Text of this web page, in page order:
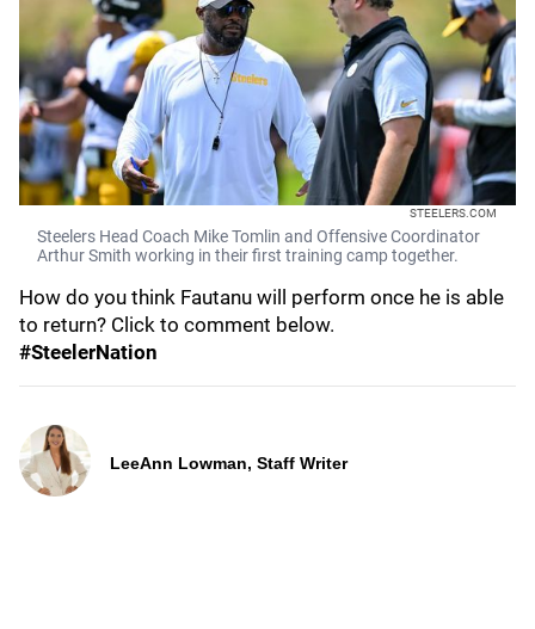
STEELERS.COM
Steelers Head Coach Mike Tomlin and Offensive Coordinator
Arthur Smith working in their first training camp together.
How do you think Fautanu will perform once he is able
to return? Click to comment below.
#SteelerNation
LeeAnn Lowman, Staff Writer